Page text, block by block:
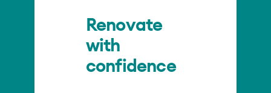
Renovate
with
confidence